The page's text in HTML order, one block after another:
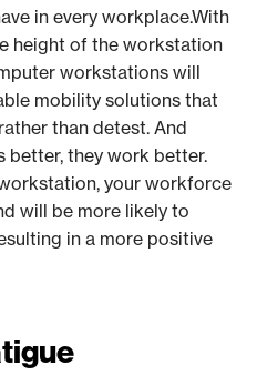
in every workplace.With
height of the workstation
workstations will
mobility solutions that
than detest. And
better, they work better.
your workforce
will be more likely to
in a more positive